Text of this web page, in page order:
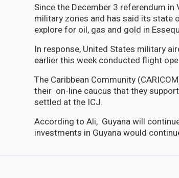
Since the December 3 referendum
military zones and has said its state
explore for oil, gas and gold in
In response, United States military
earlier this week conducted flight
The Caribbean Community
their on-line caucus that they
settled at the ICJ.
According to Ali, Guyana will
investments in Guyana would